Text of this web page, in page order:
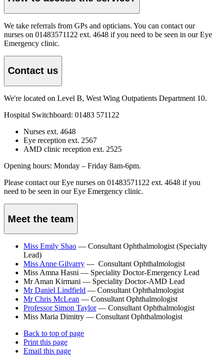
We take referrals from GPs and opticians. You can contact our
nurses on 01483571122 ext. 4648 if you need to be seen in our Eye
Emergency clinic.
Contact us
We're located on Level B, West Wing Outpatients Department 10.
Hospital Switchboard: 01483 571122
Nurses ext. 4648
Eye reception ext. 2567
AMD clinic reception ext. 2525
Opening hours: Monday – Friday 8am-6pm.
Please contact our Eye nurses on 01483571122 ext. 4648 if you
need to be seen in our Eye Emergency clinic.
Meet the team
Miss Emily Shao — Consultant Ophthalmologist (Specialty
Lead)
Miss Anne Gilvarry — Consultant Ophthalmologist
Miss Amna Hasni — Speciality Doctor-Emergency Lead
Mr Aman Kirmani — Speciality Doctor-AMD Lead
Mr Daniel Lindfield — Consultant Ophthalmologist
Mr Chris McLean — Consultant Ophthalmologist
Professor Simon Taylor— Consultant Ophthalmologist
Miss Maria Dimitry — Consultant Ophthalmologist
Back to top of page
Print this page
Email this page